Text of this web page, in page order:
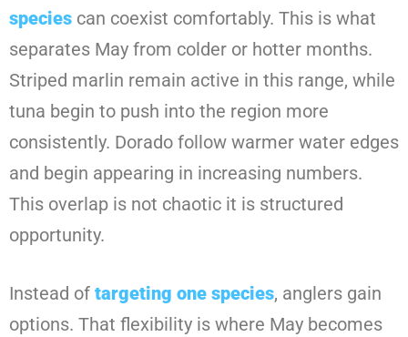
species can coexist comfortably. This is what
separates May from colder or hotter months.
Striped marlin remain active in this range, while
tuna begin to push into the region more
consistently. Dorado follow warmer water edges
and begin appearing in increasing numbers.
This overlap is not chaotic it is structured
opportunity.
Instead of targeting one species, anglers gain
options. That flexibility is where May becomes